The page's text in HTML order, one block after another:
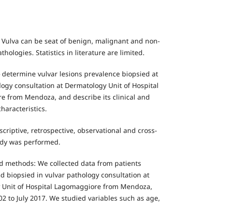
can be seat of benign, malignant and non-
Statistics in literature are limited.
determine vulvar lesions prevalence biopsied at
consultation at Dermatology Unit of Hospital
from Mendoza, and describe its clinical and
retrospective, observational and cross-
was performed.
methods: We collected data from patients
biopsied in vulvar pathology consultation at
Unit of Hospital Lagomaggiore from Mendoza,
to July 2017. We studied variables such as age,